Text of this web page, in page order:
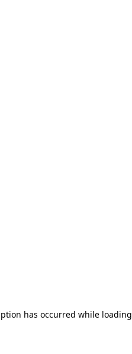
has occurred while loading